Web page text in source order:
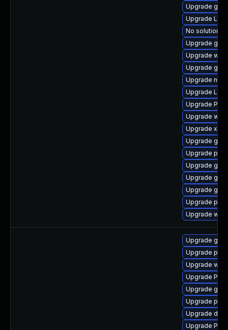
Upgrade
Upgrade
No solution
Upgrade
Upgrade
Upgrade
Upgrade
Upgrade
Upgrade
Upgrade
Upgrade
Upgrade
Upgrade
Upgrade
Upgrade
Upgrade
Upgrade
Upgrade
Upgrade
Upgrade
Upgrade
Upgrade
Upgrade gtk3
Upgrade
Upgrade
Upgrade